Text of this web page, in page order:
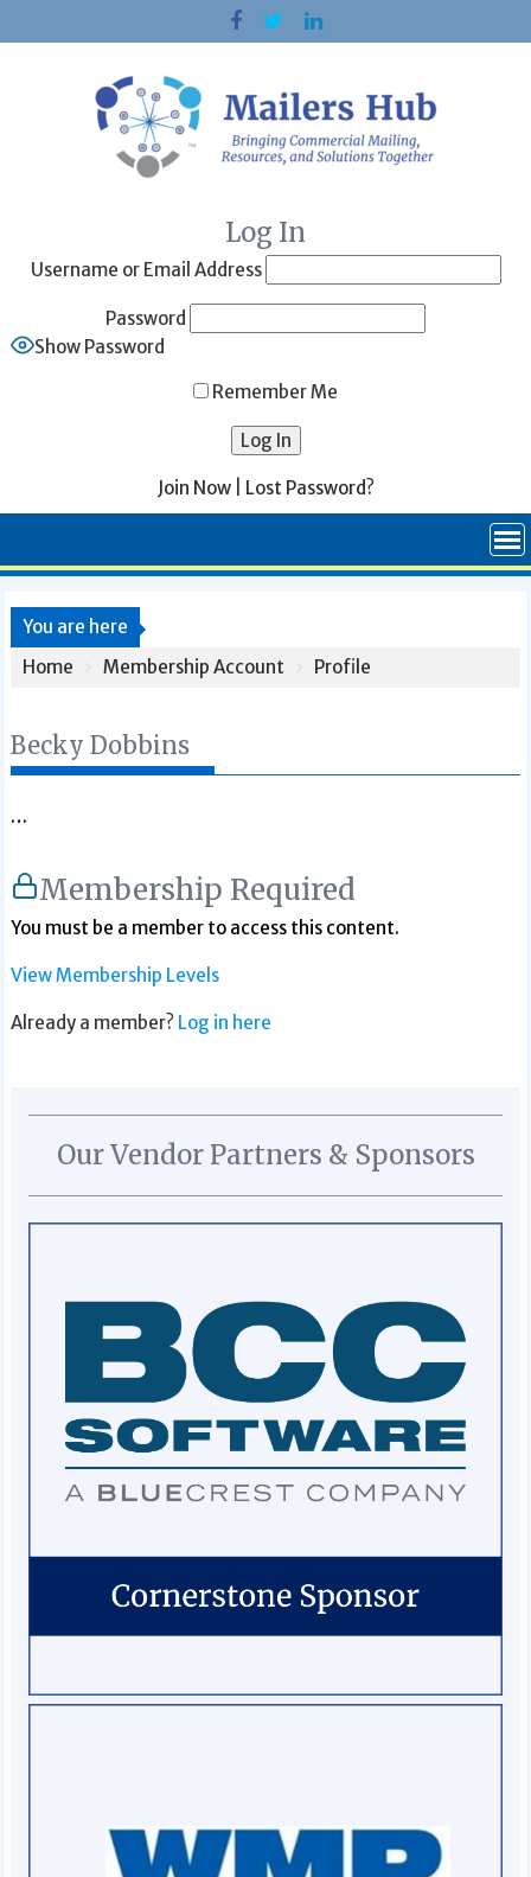
to
Log In
Username or Email Address
Password
Show Password
Remember Me
Join Now| Lost Password?
You are here
Home
Membership Account Profile
Becky Dobbins
…
Membership Required
You must be a member to access this content.
View Membership Levels
Already a member? Log in here
Our Vendor Partners & Sponsors